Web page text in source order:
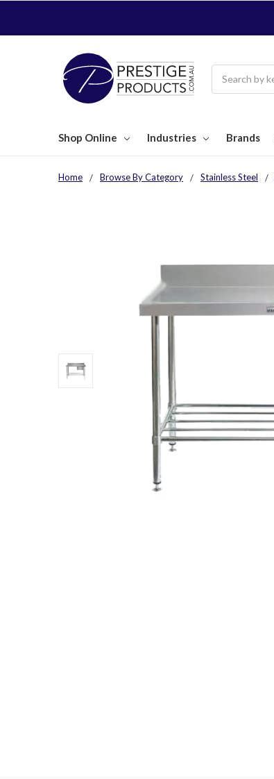
Shop Online Industries Brands
Home Browse By Category Stainless Steel